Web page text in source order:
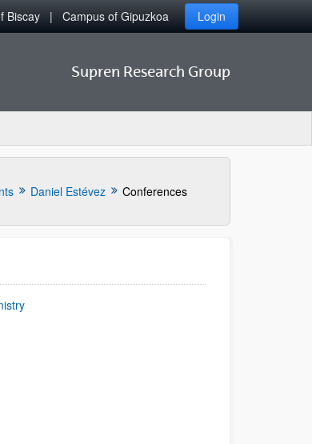
Biscay Campus of Gipuzkoa Login
Supren Research Group
Daniel Estévez Conferences